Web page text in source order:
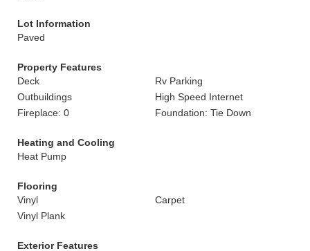
Lot Information
Paved
Property Features
Deck
Rv Parking
Outbuildings
High Speed Internet
Fireplace: 0
Foundation: Tie Down
Heating and Cooling
Heat Pump
Flooring
Vinyl
Carpet
Vinyl Plank
Exterior Features